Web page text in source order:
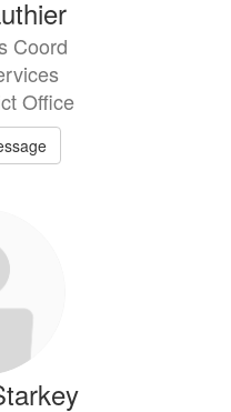
Coord
Office